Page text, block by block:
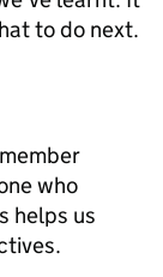
to do next.
who
helps us